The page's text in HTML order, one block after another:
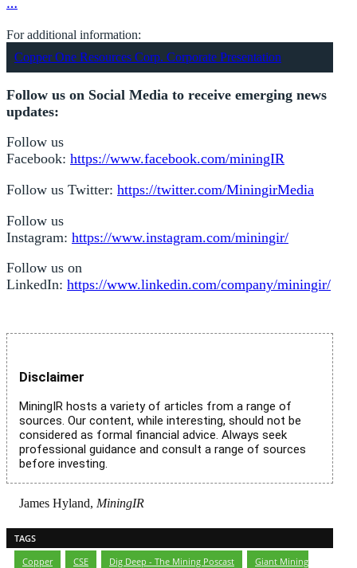
For additional information:
Copper One Resources Corp. Corporate Presentation
Follow us on Social Media to receive emerging news
updates:
Follow us
Facebook: https://www.facebook.com/miningIR
Follow us Twitter: https://twitter.com/MiningirMedia
Follow us
Instagram: https://www.instagram.com/miningir/
Follow us on
LinkedIn: https://www.linkedin.com/company/miningir/
Disclaimer
MiningIR hosts a variety of articles from a range of
sources. Our content, while interesting, should not be
considered as formal financial advice. Always seek
professional guidance and consult a range of sources
before investing.
James Hyland, MiningIR
TAGS
Copper
CSE Dig Deep - The Mining Poscast Giant Mining